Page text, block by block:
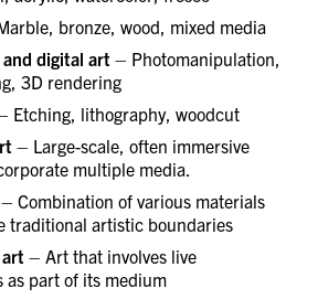
bronze, wood, mixed media
digital art – Photomanipulation,
3D rendering
Etching, lithography, woodcut
– Large-scale, often immersive
multiple media.
– Combination of various materials
traditional artistic boundaries
– Art that involves live
as part of its medium